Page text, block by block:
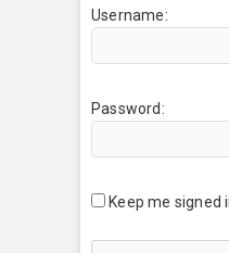
Username:
Password:
Keep me signed